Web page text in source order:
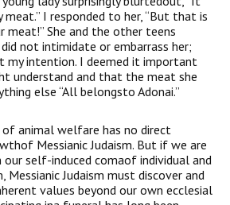
I responded to her, “But that is
meat!” She and the other teens
not intimidate or embarrass her;
my intention. I deemed it important
understand and that the meat she
else “All belongsto Adonai.”
animal welfare has no direct
Messianic Judaism. But if we are
self-induced comaof individual and
Messianic Judaism must discover and
values beyond our own ecclesial